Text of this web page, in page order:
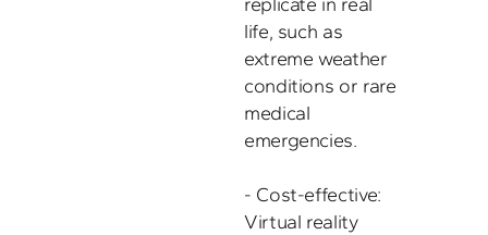
life, such as
extreme weather
conditions or rare
medical
emergencies.
- Cost-effective:
Virtual reality